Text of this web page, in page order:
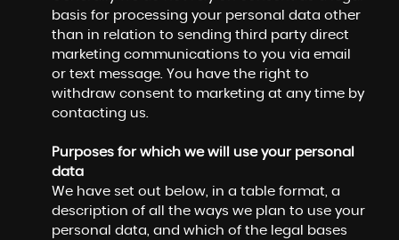
basis for processing your personal data other
than in relation to sending third party direct
marketing communications to you via email
or text message. You have the right to
withdraw consent to marketing at any time by
contacting us.
Purposes for which we will use your personal
data
We have set out below, in a table format, a
description of all the ways we plan to use your
personal data, and which of the legal bases